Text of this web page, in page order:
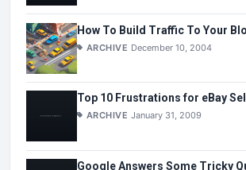
How To Build Traffic To Your
ARCHIVE December 10, 2004
Top 10 Frustrations for eBay
ARCHIVE January 31, 2009
Google Answers Some Tricky